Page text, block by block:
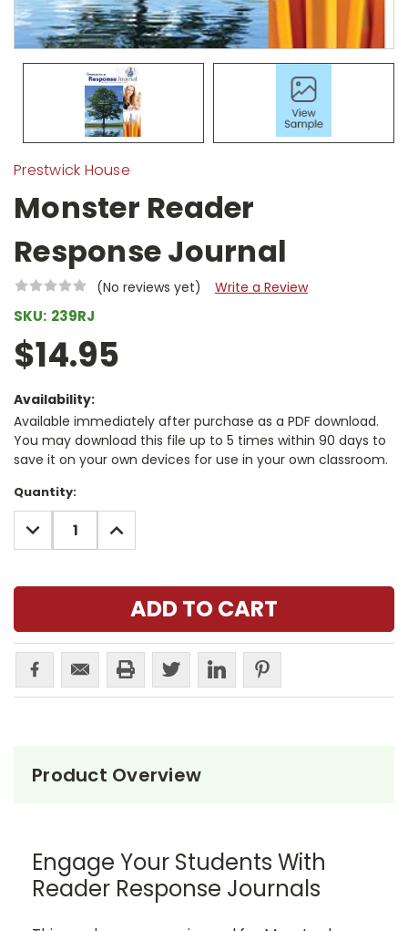
Prestwick House
Monster Reader
Response Journal
(No reviews yet) Write a Review
SKU: 239RJ
$14.95
Availability:
Available immediately after purchase as a PDF download.
You may download this file up to 5 times within 90 days to
save it on your own devices for use in your own classroom.
Current
Stock:
Quantity:
DECREASE
QUANTITY:
INCREASE
QUANTITY:
Product Overview
Engage Your Students With
Reader Response Journals